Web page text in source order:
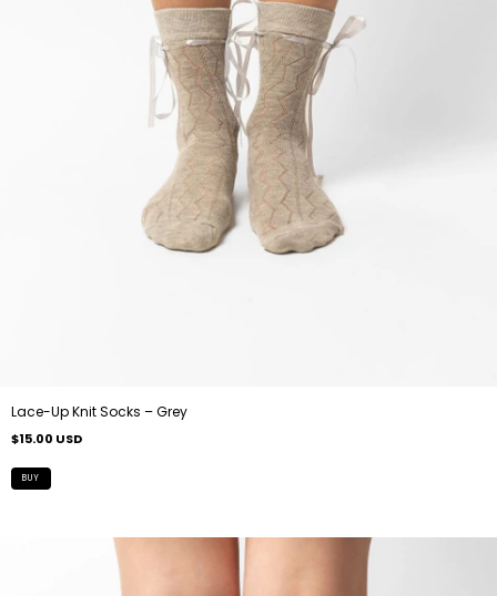
Lace-Up Knit Socks – Grey
$15.00 USD